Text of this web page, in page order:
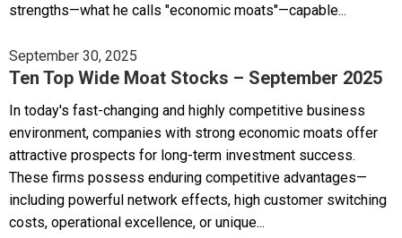
strengths—what he calls "economic moats"—capable...
September 30, 2025
Ten Top Wide Moat Stocks – September 2025
In today's fast-changing and highly competitive business
environment, companies with strong economic moats offer
attractive prospects for long-term investment success.
These firms possess enduring competitive advantages—
including powerful network effects, high customer switching
costs, operational excellence, or unique...